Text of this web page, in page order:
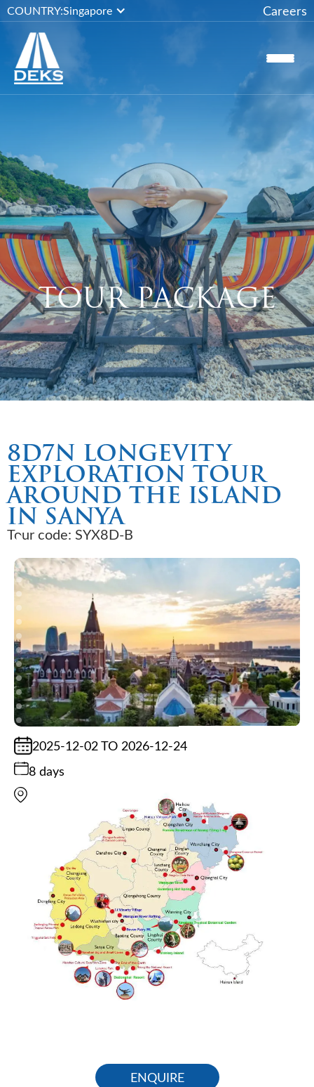
COUNTRY:Singapore Careers
TOUR PACKAGE
8D7N LONGEVITY
EXPLORATION TOUR
AROUND THE ISLAND
IN SANYA
Tour code: SYX8D-B
2025-12-02 TO 2026-12-24
8 days
ENQUIRE